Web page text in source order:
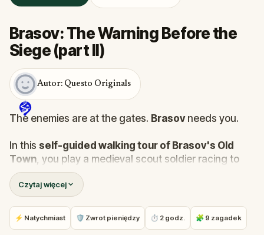
Brasov: The Warning Before the
Siege (part II)
Autor: Questo Originals
The enemies are at the gates. Brasovneeds you.
In this self-guided walking tour of Brasov's Old
Town, you play a medieval scout soldier racing to
prepare the city's defenses before the siege begins.
Your mission: arm the bastions, protect the children,
secure the food supply, and poison the enemy's
water before retreating to the hilltop fortress.
Czytaj więcej
⚡ Natychmiast 🛡 Zwrot pieniędzy ⏱ 2 godz. 🧩 9 zagadek